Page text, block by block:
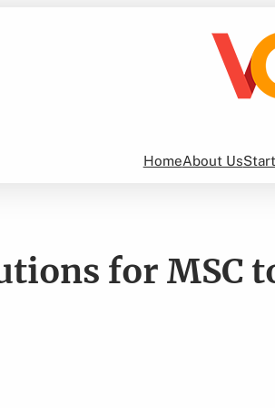
HomeAbout Us
for MSC